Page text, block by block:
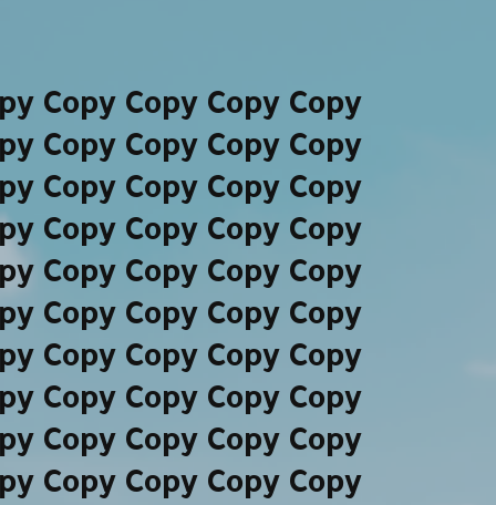
Copy Copy Copy Copy
Copy Copy Copy Copy
Copy Copy Copy Copy
Copy Copy Copy Copy
Copy Copy Copy Copy
Copy Copy Copy Copy
Copy Copy Copy Copy
Copy Copy Copy Copy
Copy Copy Copy Copy
Copy Copy Copy Copy